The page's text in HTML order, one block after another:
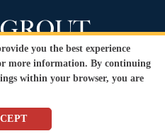
LLC. All Rights Reserved.
Policy
you the best experience
more information. By continuing
within your browser, you are